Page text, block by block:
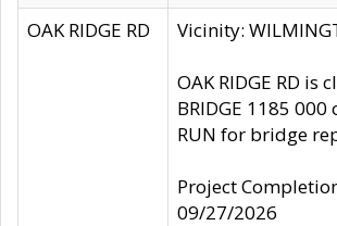
OAK RIDGE RD
Vicinity:
OAK RIDGE RD is
BRIDGE 1185 000
RUN for bridge
Project
09/27/2026